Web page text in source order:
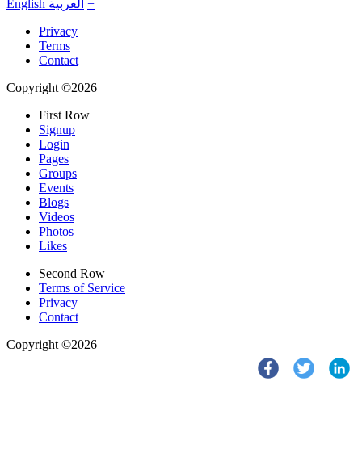
English العربية +
Privacy
Terms
Contact
Copyright ©2026
First Row
Signup
Login
Pages
Groups
Events
Blogs
Videos
Photos
Likes
Second Row
Terms of Service
Privacy
Contact
Copyright ©2026